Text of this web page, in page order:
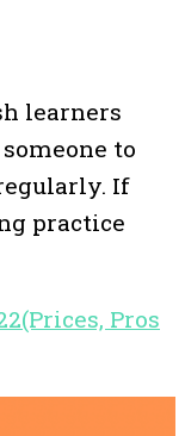
learners
to
If
practice
Pros